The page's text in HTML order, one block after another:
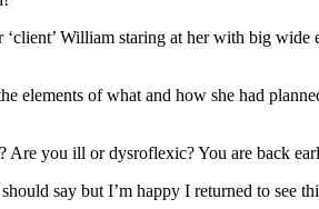
William staring at her with big
elements of what and how she had
Are you ill or dysroflexic? You are back
say but I’m happy I returned to see